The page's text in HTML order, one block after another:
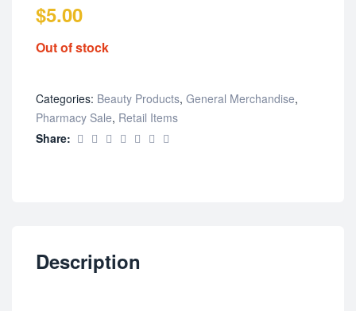
$5.00
Out of stock
Categories: Beauty Products, General Merchandise,
Pharmacy Sale, Retail Items
Share:
Description